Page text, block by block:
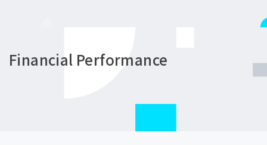
Financial Performance